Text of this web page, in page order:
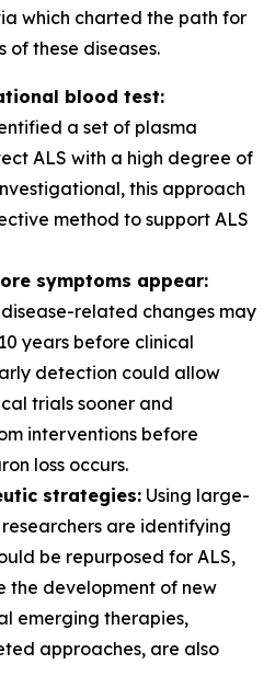
which charted the path for
of these diseases.
blood test:
a set of plasma
ALS with a high degree of
this approach
method to support ALS
symptoms appear:
related changes may
years before clinical
detection could allow
trials sooner and
interventions before
loss occurs.
strategies: Using large-
are identifying
be repurposed for ALS,
the development of new
emerging therapies,
approaches, are also